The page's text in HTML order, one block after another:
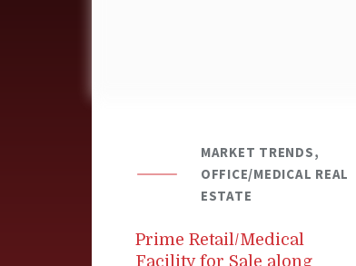
MARKET TRENDS,
OFFICE/MEDICAL REAL
ESTATE
Prime Retail/Medical
Facility for Sale along